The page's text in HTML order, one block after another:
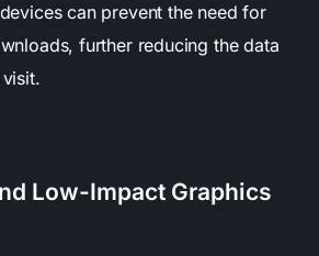
can prevent the need for
further reducing the data
Low-Impact Graphics